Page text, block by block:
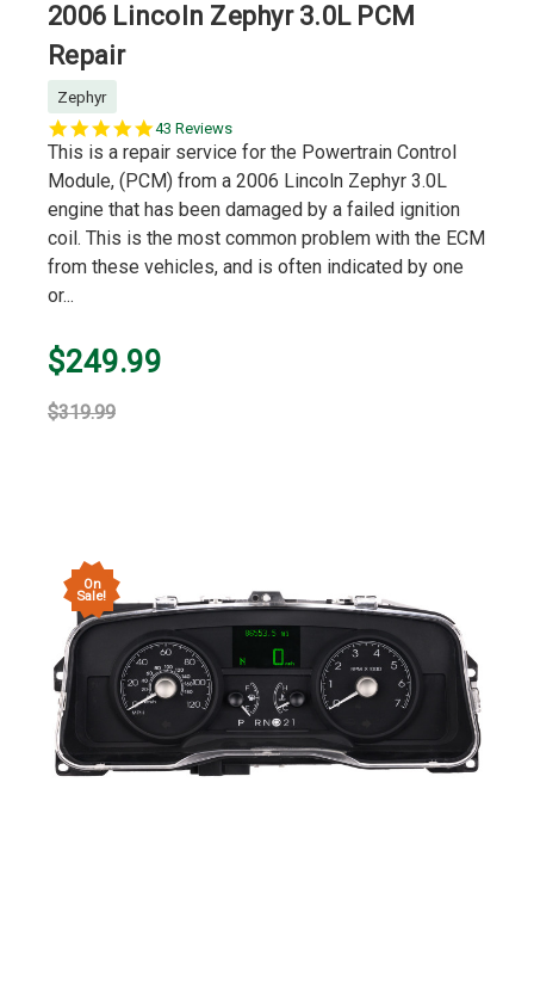
2006 Lincoln Zephyr 3.0L PCM
Repair
Zephyr
5.0
star
rating
43 Reviews
This is a repair service for the Powertrain Control
Module, (PCM) from a 2006 Lincoln Zephyr 3.0L
engine that has been damaged by a failed ignition
coil. This is the most common problem with the ECM
from these vehicles, and is often indicated by one
or...
$249.99
$319.99
On
Sale!